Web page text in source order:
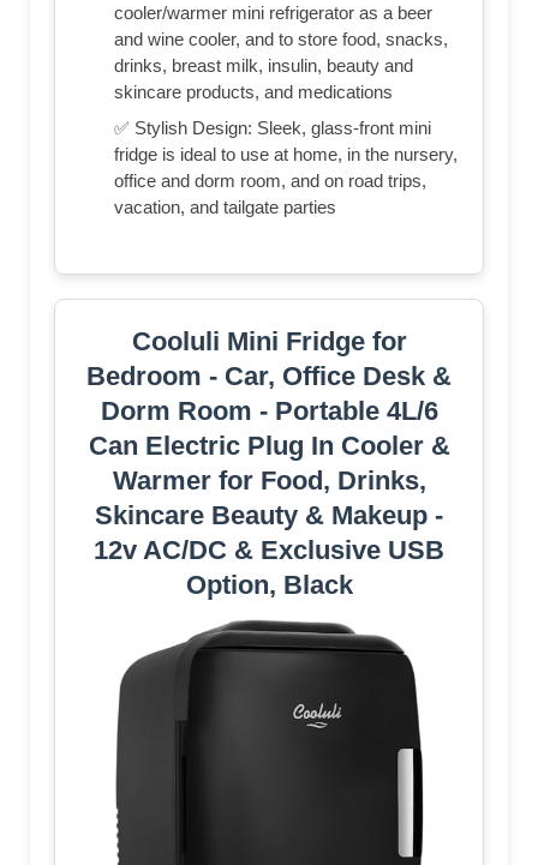
cooler/warmer mini refrigerator as a beer
and wine cooler, and to store food, snacks,
drinks, breast milk, insulin, beauty and
skincare products, and medications
✅ Stylish Design: Sleek, glass-front mini
fridge is ideal to use at home, in the nursery,
office and dorm room, and on road trips,
vacation, and tailgate parties
Cooluli Mini Fridge for
Bedroom - Car, Office Desk &
Dorm Room - Portable 4L/6
Can Electric Plug In Cooler &
Warmer for Food, Drinks,
Skincare Beauty & Makeup -
12v AC/DC & Exclusive USB
Option, Black